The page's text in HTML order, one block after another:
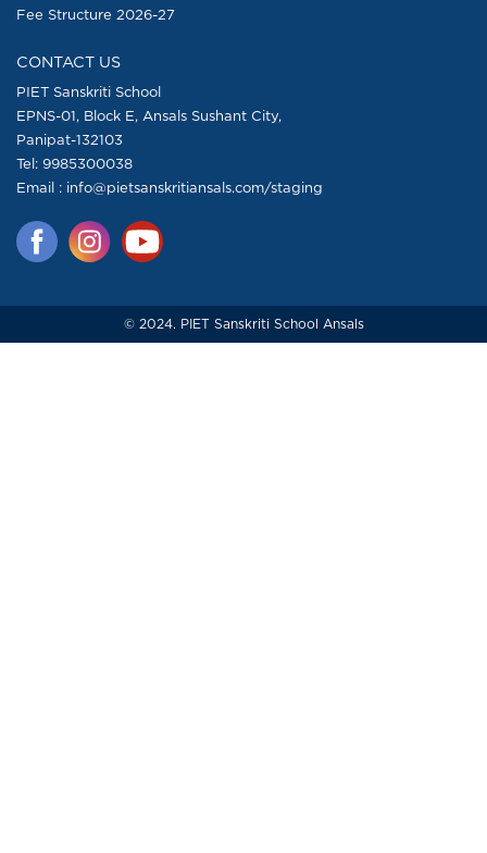
Fee Structure 2026-27
CONTACT US
PIET Sanskriti School
EPNS-01, Block E, Ansals Sushant City,
Panipat-132103
Tel: 9985300038
Email : info@pietsanskritiansals.com/staging
© 2024. PIET Sanskriti School Ansals